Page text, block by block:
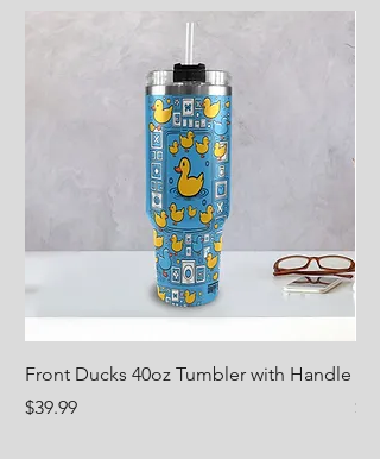
Front Ducks 40oz Tumbler with Handle
Price
$39.99